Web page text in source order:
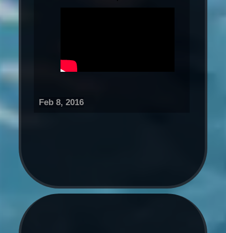
Feb 8, 2016